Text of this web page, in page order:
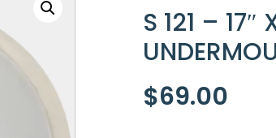
S 121 – 17″
$69.00